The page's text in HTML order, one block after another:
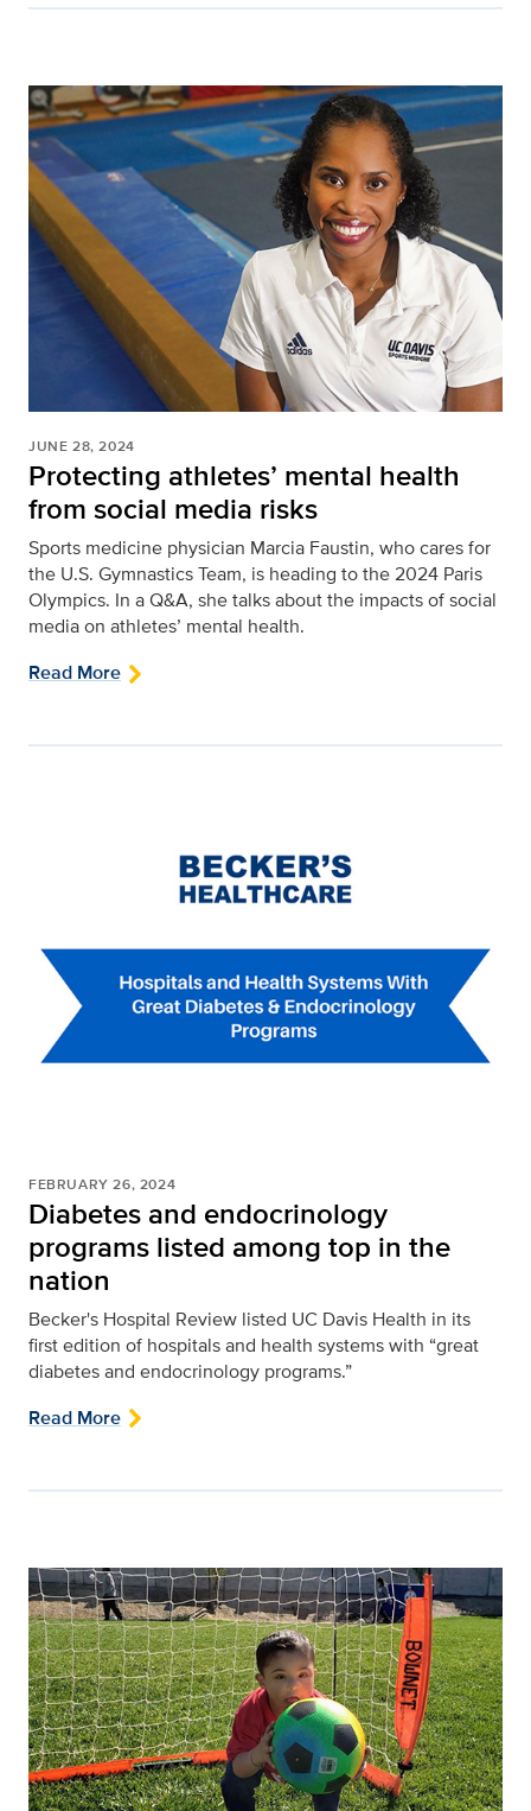
JUNE 28, 2024
Protecting athletes’ mental health
from social media risks
Sports medicine physician Marcia Faustin, who cares for
the U.S. Gymnastics Team, is heading to the 2024 Paris
Olympics. In a Q&A, she talks about the impacts of social
media on athletes’ mental health.
Read More
FEBRUARY 26, 2024
Diabetes and endocrinology
programs listed among top in the
nation
Becker's Hospital Review listed UC Davis Health in its
first edition of hospitals and health systems with “great
diabetes and endocrinology programs.”
Read More